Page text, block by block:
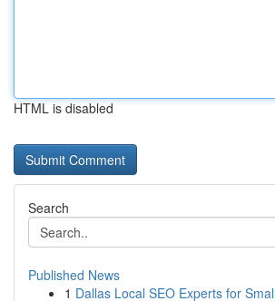
HTML is disabled
Search
Published News
1 Dallas Local SEO Experts for